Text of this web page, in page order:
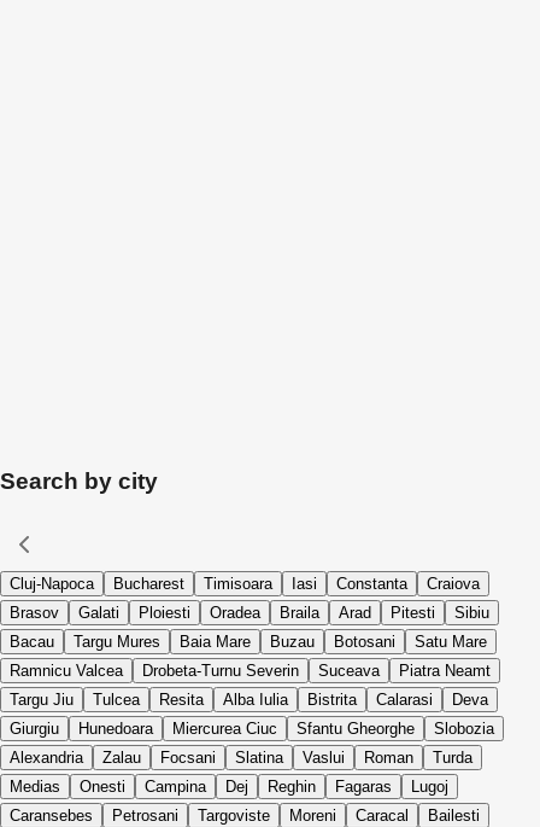
Search by city
Cluj-Napoca Bucharest Timisoara Iasi Constanta
Craiova
Brasov
Galati Ploiesti Oradea Braila Arad Pitesti
Sibiu
Bacau
Targu Mures Baia Mare Buzau Botosani
Satu Mare
Ramnicu Valcea
Drobeta-Turnu Severin Suceava
Piatra Neamt
Targu Jiu
Tulcea Resita Alba Iulia Bistrita Calarasi
Deva
Giurgiu
Hunedoara Miercurea Ciuc Sfantu Gheorghe
Slobozia
Alexandria
Zalau Focsani Slatina Vaslui Roman
Turda
Medias
Onesti Campina Dej Reghin Fagaras
Lugoj
Caransebes
Petrosani Targoviste Moreni Caracal
Bailesti